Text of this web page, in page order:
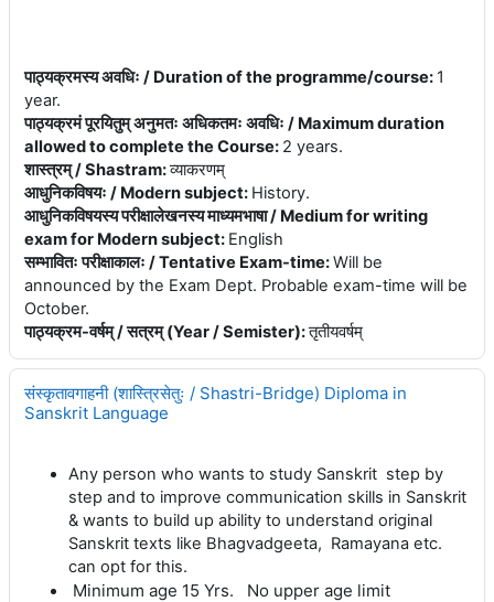
पाठ्यक्रमस्य अवधिः / Duration of the programme/course: 1
year.
पाठ्यक्रमं पूरयितुम् अनुमतः अधिकतमः अवधिः / Maximum duration
allowed to complete the Course: 2 years.
शास्त्रम् / Shastram:व्याकरणम्
आधुनिकविषयः / Modern subject: History.
आधुनिकविषयस्य परीक्षालेखनस्य माध्यमभाषा / Medium for writing
exam for Modern subject: English
सम्भावितः परीक्षाकालः / Tentative Exam-time:Will be
announced by the Exam Dept. Probable exam-time will be
October.
पाठ्यक्रम-वर्षम् / सत्रम् (Year / Semister):तृतीयवर्षम्
संस्कृतावगाहनी (शास्त्रिसेतुः / Shastri-Bridge) Diploma in
Sanskrit Language
Any person who wants to study Sanskrit step by
step and to improve communication skills in Sanskrit
& wants to build up ability to understand original
Sanskrit texts like Bhagvadgeeta, Ramayana etc.
can opt for this.
Minimum age 15 Yrs. No upper age limit